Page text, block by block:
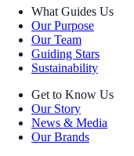
What Guides Us
Our Purpose
Our Team
Guiding Stars
Sustainability
Get to Know Us
Our Story
News & Media
Our Brands